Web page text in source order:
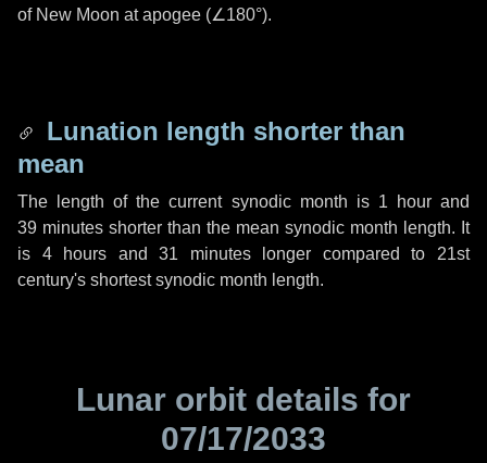
of New Moon at apogee (∠180°).
Lunation length shorter than
mean
The length of the current synodic month is 1 hourand
39 minutes shorter than the mean synodic month length. It
is 4 hours and31 minuteslonger compared to 21st
century's shortest synodic month length.
Lunar orbit details for
07/17/2033